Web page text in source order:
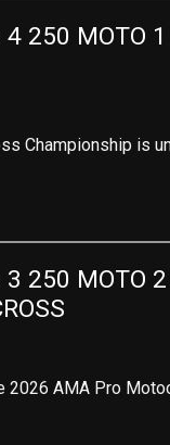
4 250 MOTO
Championship is
3 250 MOTO
2026 AMA Pro